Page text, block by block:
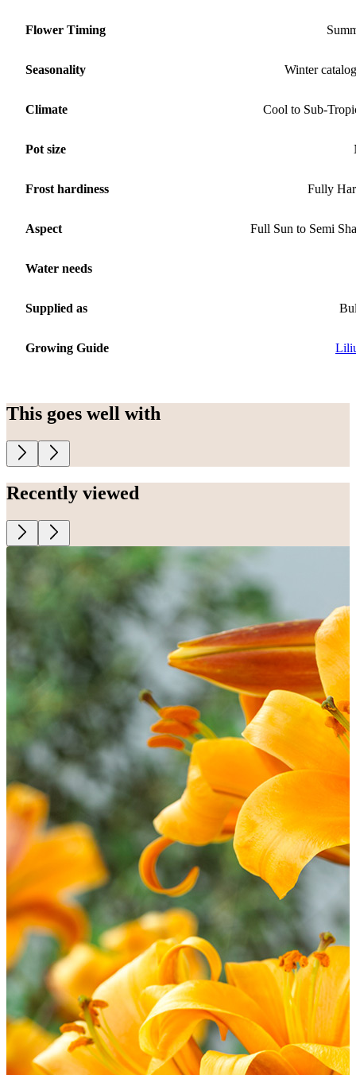
Flower Timing
Seasonality Winter
Climate Cool to Sub-
Pot size
Frost hardiness Fully
Aspect Full Sun to Semi
Water needs
Supplied as
Growing Guide
This goes well with
Recently viewed